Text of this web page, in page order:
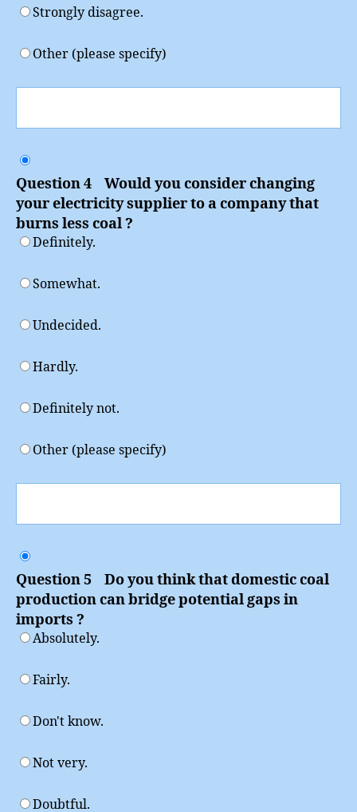
Strongly disagree.
Other (please specify)
Question 4 Would you consider changing
your electricity supplier to a company that
burns less coal ?
Definitely.
Somewhat.
Undecided.
Hardly.
Definitely not.
Other (please specify)
Question 5 Do you think that domestic coal
production can bridge potential gaps in
imports ?
Absolutely.
Fairly.
Don't know.
Not very.
Doubtful.